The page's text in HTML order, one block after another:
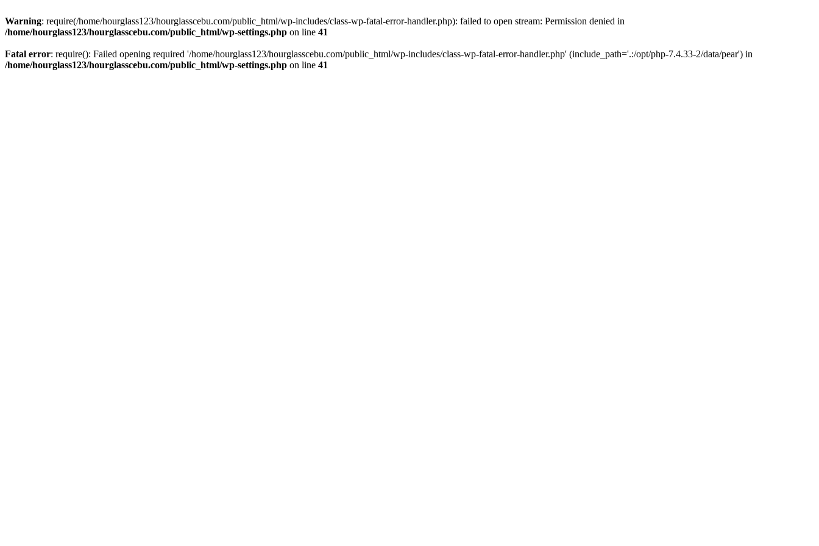
Warning: require(/home/hourglass123/hourglasscebu.com/public_html/wp-includes/class-wp-fatal-error-handler.php): failed to open stream: Permission denied in
/home/hourglass123/hourglasscebu.com/public_html/wp-settings.php on line 41
Fatal error: require(): Failed opening required '/home/hourglass123/hourglasscebu.com/public_html/wp-includes/class-wp-fatal-error-handler.php' (include_path='.:/opt/php-7.4.33-2/data/pear') in
/home/hourglass123/hourglasscebu.com/public_html/wp-settings.php on line 41